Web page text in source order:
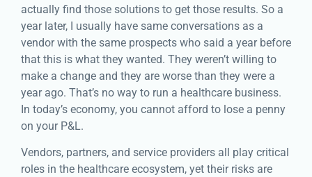
actually find those solutions to get those results. So a
year later, I usually have same conversations as a
vendor with the same prospects who said a year before
that this is what they wanted. They weren’t willing to
make a change and they are worse than they were a
year ago. That’s no way to run a healthcare business.
In today’s economy, you cannot afford to lose a penny
on your P&L.
Vendors, partners, and service providers all play critical
roles in the healthcare ecosystem, yet their risks are